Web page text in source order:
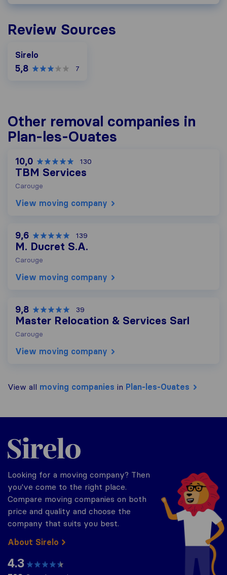
Review Sources
Sirelo
5,8 7
Other removal companies in
Plan-les-Ouates
10,0 130
TBM Services
Carouge
View moving company
9,6 139
M. Ducret S.A.
Carouge
View moving company
9,8 39
Master Relocation & Services Sarl
Carouge
View moving company
View all moving companies in Plan-les-Ouates
Sirelo.ch
Looking for a moving company? Then
you've come to the right place.
Compare moving companies on both
price and quality and choose the
company that suits you best.
About Sirelo
4.3